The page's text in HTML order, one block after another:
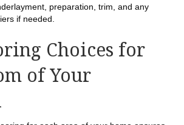
preparation, trim, and any
if needed.
Choices for
of Your